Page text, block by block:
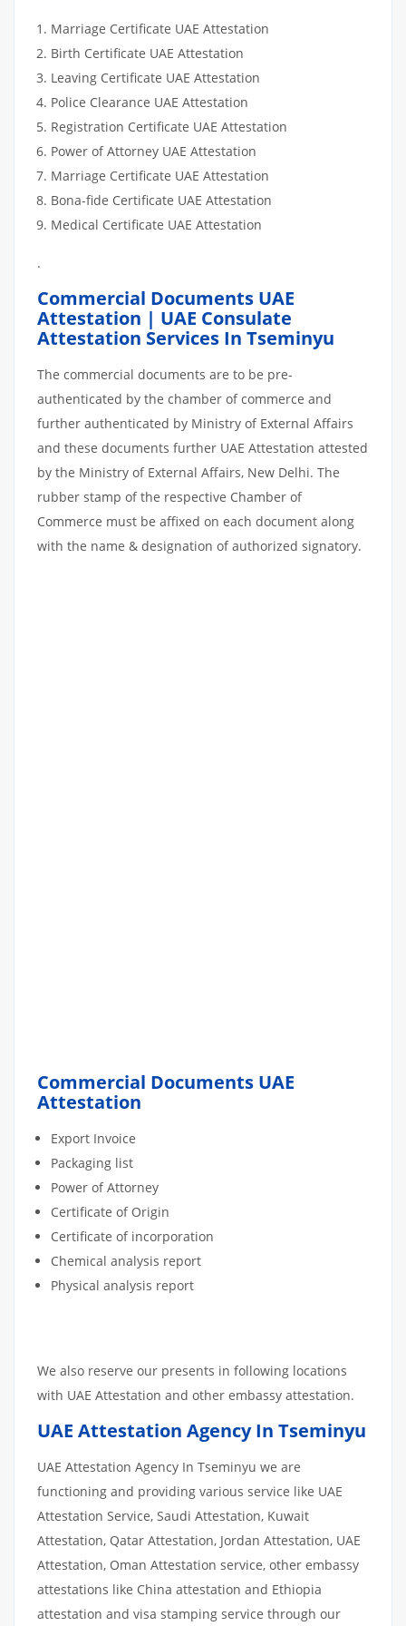
Marriage Certificate UAE Attestation
Birth Certificate UAE Attestation
Leaving Certificate UAE Attestation
Police Clearance UAE Attestation
Registration Certificate UAE Attestation
Power of Attorney UAE Attestation
Marriage Certificate UAE Attestation
Bona-fide Certificate UAE Attestation
Medical Certificate UAE Attestation
.
Commercial Documents UAE
Attestation | UAE Consulate
Attestation Services In Tseminyu
The commercial documents are to be pre-
authenticated by the chamber of commerce and
further authenticated by Ministry of External Affairs
and these documents further UAE Attestation attested
by the Ministry of External Affairs, New Delhi. The
rubber stamp of the respective Chamber of
Commerce must be affixed on each document along
with the name & designation of authorized signatory.
Commercial Documents UAE
Attestation
Export Invoice
Packaging list
Power of Attorney
Certificate of Origin
Certificate of incorporation
Chemical analysis report
Physical analysis report
We also reserve our presents in following locations
with UAE Attestation and other embassy attestation.
UAE Attestation Agency In Tseminyu
UAE Attestation Agency In Tseminyu we are
functioning and providing various service like UAE
Attestation Service, Saudi Attestation, Kuwait
Attestation, Qatar Attestation, Jordan Attestation, UAE
Attestation, Oman Attestation service, other embassy
attestations like China attestation and Ethiopia
attestation and visa stamping service through our